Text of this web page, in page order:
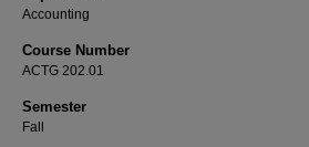
Accounting
Course Number
ACTG 202.01
Semester
Fall